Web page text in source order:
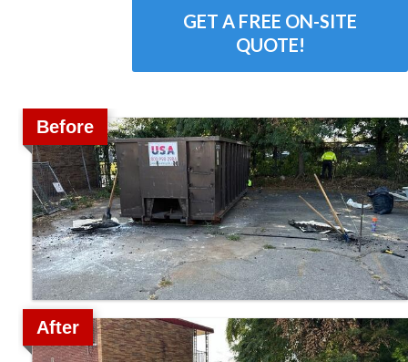
GET A FREE ON-SITE
QUOTE!
Before
After